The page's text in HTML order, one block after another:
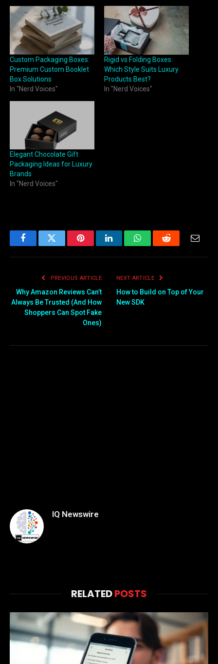
Custom Packaging Boxes:
Premium Custom Booklet
Box Solutions
In "Nerd Voices"
Rigid vs Folding Boxes:
Which Style Suits Luxury
Products Best?
In "Nerd Voices"
Elegant Chocolate Gift
Packaging Ideas for Luxury
Brands
In "Nerd Voices"
FacebookTwitter PinterestLinkedInWhatsAppReddit
PREVIOUS ARTICLE
Why Amazon Reviews Can’t
Always Be Trusted (And How
Shoppers Can Spot Fake
Ones)
NEXT ARTICLE
How to Build on Top of Your
New SDK
IQ Newswire
RELATEDPOSTS